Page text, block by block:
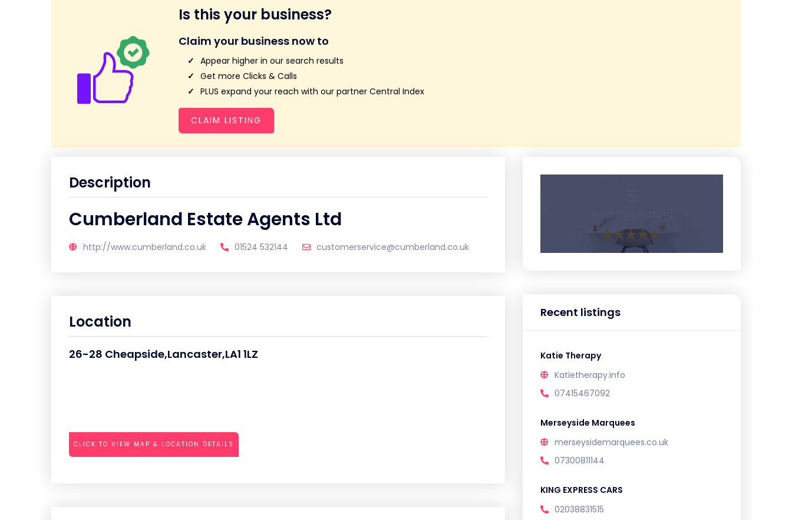
Is this your business?
Claim your business now to
Appear higher in our search results
Get more Clicks & Calls
PLUS expand your reach with our partner Central Index
CLAIM LISTING
Description
Cumberland Estate Agents Ltd
http://www.cumberland.co.uk 01524 532144 customerservice@cumberland.co.uk
Location
26-28 Cheapside,Lancaster,LA1 1LZ
CLICK TO VIEW MAP & LOCATION DETAILS
Recent listings
Katie Therapy
Katietherapy.info
07415467092
Merseyside Marquees
merseysidemarquees.co.uk
07300811144
KING EXPRESS CARS
02038831515